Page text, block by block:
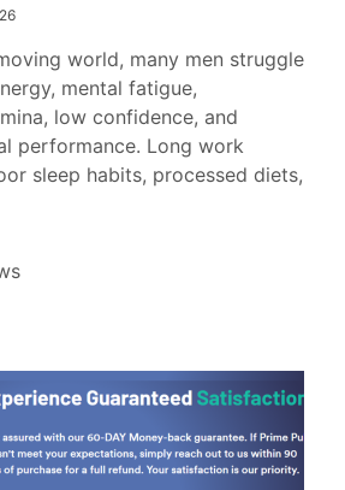
world, many men struggle
mental fatigue,
low confidence, and
performance. Long work
sleep habits, processed diets,